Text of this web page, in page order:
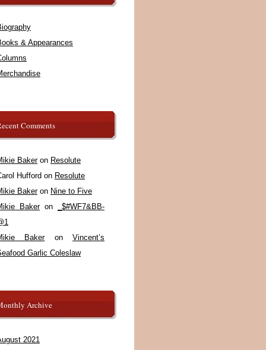
& Appearances
Comments
Bakeron Resolute
Hufford on Resolute
Bakeron Nine to Five
Bakeron
_$#WF7&BB-
BakeronVincent’s
Garlic Coleslaw
Archive
2021